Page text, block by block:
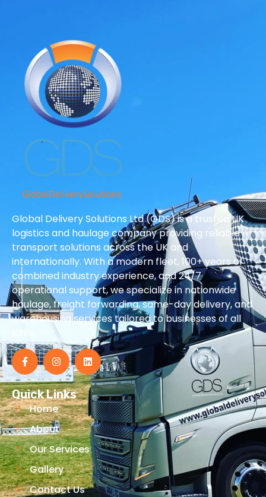
Global Delivery Solutions Ltd (GDS) is a trusted UK
logistics and haulage company providing reliable
transport solutions across the UK and
internationally. With a modern fleet, 100+ years of
combined industry experience, and 24/7
operational support, we specialize in nationwide
haulage, freight forwarding, same-day delivery, and
warehousing services tailored to businesses of all
Quick Links
Home
About
Our Services
Gallery
Contact Us